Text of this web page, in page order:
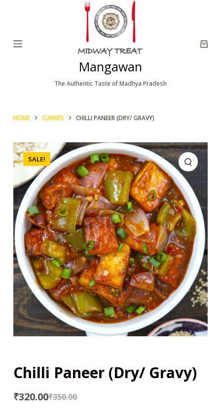
n
e
n
Mangawan
The Authentic Taste of Madhya Pradesh
HOME CURRIES CHILLI PANEER (DRY/ GRAVY)
SALE!
Chilli Paneer (Dry/ Gravy)
₹350.00
₹320.00